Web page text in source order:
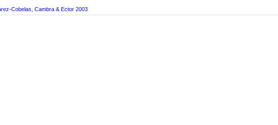
Cobelas, Cambra & Ector 2003